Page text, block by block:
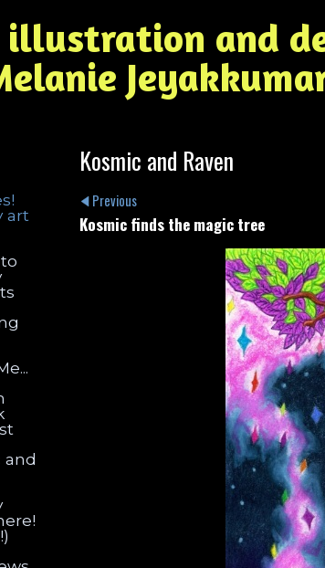
and
art
and
Kosmic and Raven
Previous
Kosmic finds the magic tree